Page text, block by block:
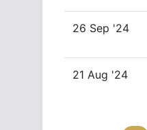
26 Sep '24
21 Aug '24